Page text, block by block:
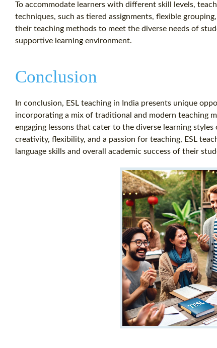
To accommodate learners with different skill levels,
techniques, such as tiered assignments, flexible
their teaching methods to meet the diverse needs of
supportive learning environment.
Conclusion
In conclusion, ESL teaching in India presents unique
incorporating a mix of traditional and modern teaching
engaging lessons that cater to the diverse learning
creativity, flexibility, and a passion for teaching, ESL
language skills and overall academic success of their